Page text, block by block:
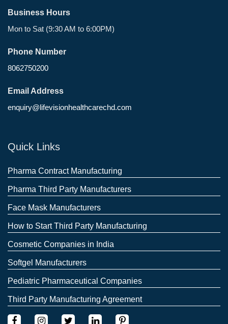
Business Hours
Mon to Sat (9:30 AM to 6:00PM)
Phone Number
8062750200
Email Address
enquiry@lifevisionhealthcarechd.com
Quick Links
Pharma Contract Manufacturing
Pharma Third Party Manufacturers
Face Mask Manufacturers
How to Start Third Party Manufacturing
Cosmetic Companies in India
Softgel Manufacturers
Pediatric Pharmaceutical Companies
Third Party Manufacturing Agreement